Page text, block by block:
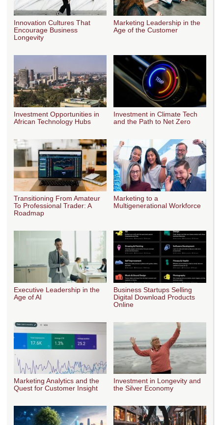
Innovation Cultures That
Encourage Business
Longevity
Marketing Leadership in the
Age of the Customer
Investment Opportunities in
African Technology Hubs
Investment in Climate Tech
and the Path to Net Zero
Transitioning From Amateur
To Professional Trader: A
Roadmap
Marketing to a
Multigenerational Workforce
Executive Leadership in the
Age of AI
Business Startups Selling
Digital Download Products
Online
Marketing Analytics and the
Quest for Customer Insight
Investment in Longevity and
the Silver Economy